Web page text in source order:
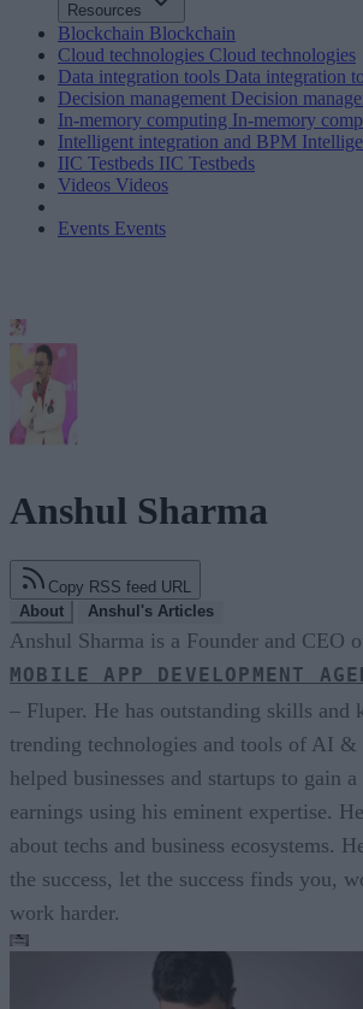
Resources
Blockchain Blockchain
Cloud technologies Cloud technologies
Data integration tools Data integration
Decision management Decision
In-memory computing In-memory
Intelligent integration and BPM
IIC Testbeds IIC Testbeds
Videos Videos
Events Events
Anshul Sharma
Copy RSS feed URL
About
Anshul's Articles
Anshul Sharma is a Founder and CEO
MOBILE APP DEVELOPMENT
– Fluper. He has outstanding skills and
trending technologies and tools of AI
helped businesses and startups to gain
earnings using his eminent expertise.
about techs and business ecosystems.
the success, let the success finds you,
work harder.